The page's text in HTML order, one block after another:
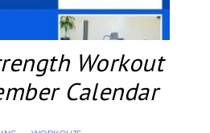
Workout
Calendar